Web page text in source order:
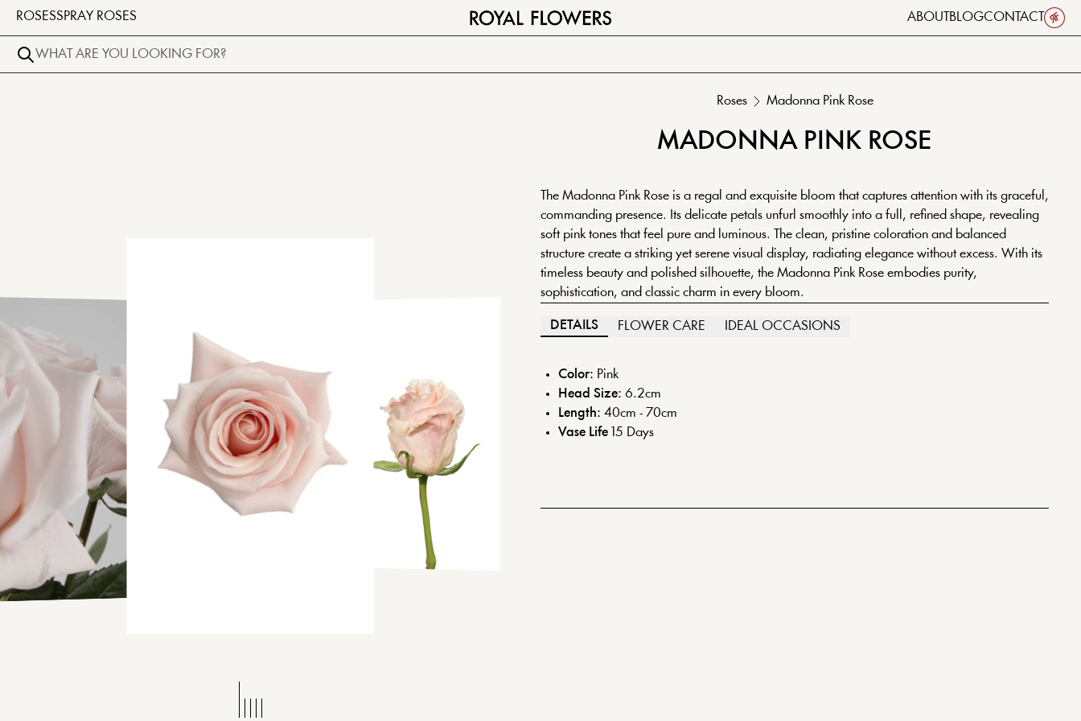
ROSESSPRAY ROSES ABOUT BLOGCONTACT
Roses Madonna Pink Rose
MADONNA PINK ROSE
The Madonna Pink Rose is a regal and exquisite bloom that captures attention with its graceful,
commanding presence. Its delicate petals unfurl smoothly into a full, refined shape, revealing
soft pink tones that feel pure and luminous. The clean, pristine coloration and balanced
structure create a striking yet serene visual display, radiating elegance without excess. With its
timeless beauty and polished silhouette, the Madonna Pink Rose embodies purity,
sophistication, and classic charm in every bloom.
DETAILS FLOWER CARE IDEAL OCCASIONS
Color: Pink
Head Size: 6.2cm
Length: 40cm - 70cm
Vase Life 15 Days